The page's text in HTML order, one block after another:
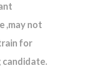
,may not
for
candidate.